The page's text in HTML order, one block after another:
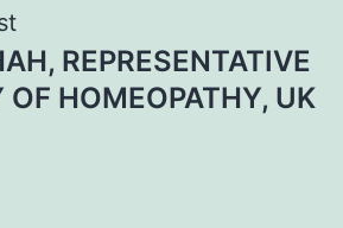
REPRESENTATIVE
OF HOMEOPATHY, UK